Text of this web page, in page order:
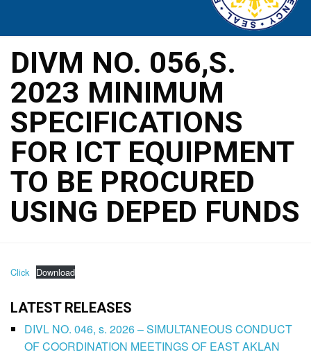
DIVM NO. 056,S.
2023 MINIMUM
SPECIFICATIONS
FOR ICT EQUIPMENT
TO BE PROCURED
USING DEPED FUNDS
Click Download
LATEST RELEASES
DIVL NO. 046, s. 2026 – SIMULTANEOUS CONDUCT
OF COORDINATION MEETINGS OF EAST AKLAN